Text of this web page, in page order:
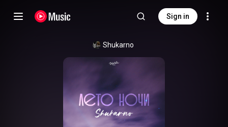
Sign in
Shukarno